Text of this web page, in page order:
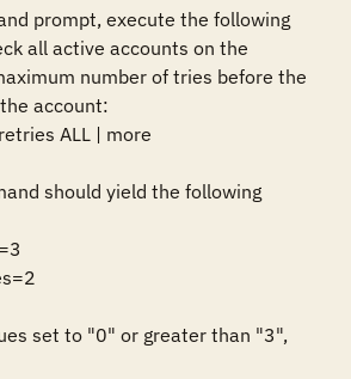
prompt, execute the following
all active accounts on the
number of tries before the
account:
ALL | more
should yield the following
set to "0" or greater than "3",